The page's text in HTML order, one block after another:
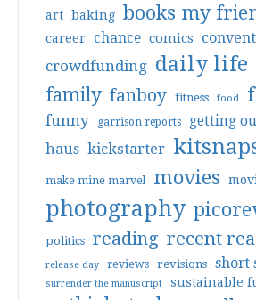
art baking books my
career chance comics
crowdfunding daily life
family fanboy fitness food
funny garrison reports getting
haus kickstarter
make mine marvel movies
photography
politics reading recent
release day reviews revisions short
surrender the manuscript sustainable